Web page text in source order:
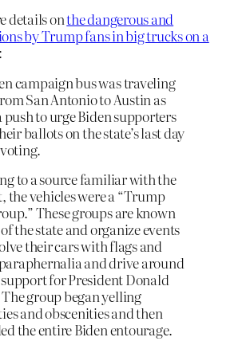
details onthe dangerous and
by Trump fans in big trucks on a
:
campaign bus was traveling
San Antonio to Austin as
push to urge Biden supporters
ballots on the state’s last day
to a source familiar with the
the vehicles were a “Trump
These groups are known
the state and organize events
their cars with flags and
and drive around
for President Donald
group began yelling
and obscenities and then
the entire Biden entourage.